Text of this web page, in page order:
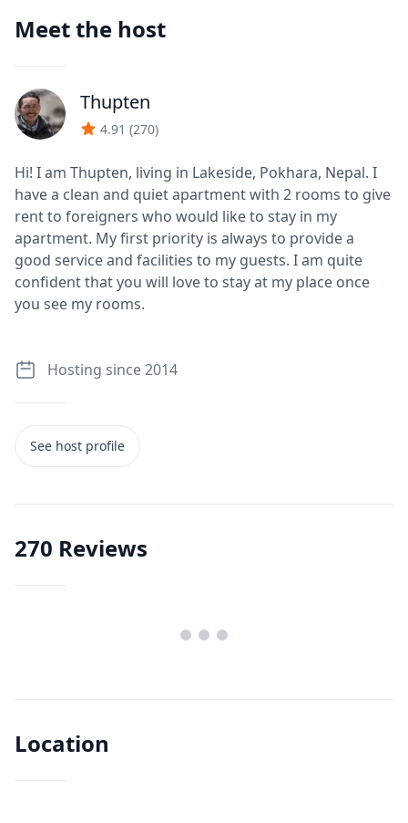
Meet the host
J Thupten
4.91 (270)
Hi! I am Thupten, living in Lakeside, Pokhara, Nepal. I
have a clean and quiet apartment with 2 rooms to give
rent to foreigners who would like to stay in my
apartment. My first priority is always to provide a
good service and facilities to my guests. I am quite
confident that you will love to stay at my place once
you see my rooms.
Hosting since 2014
See host profile
270 Reviews
Location